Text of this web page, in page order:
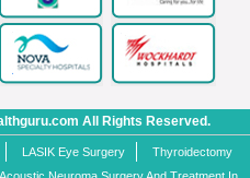
All Rights Reserved.
LASIK Eye Surgery
Thyroidectomy